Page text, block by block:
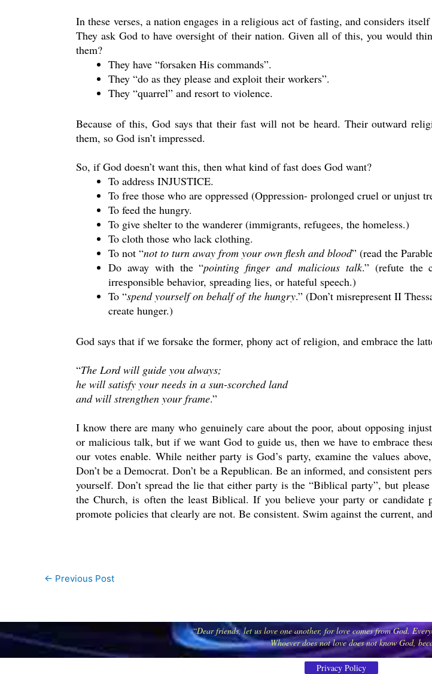
In these verses, a nation engages in a religious act of fasting, and considers
They ask God to have oversight of their nation. Given all of this, you would
them?
They have “forsaken His commands”.
They “do as they please and exploit their workers”.
They “quarrel” and resort to violence.
Because of this, God says that their fast will not be heard. Their outward
them, so God isn’t impressed.
So, if God doesn’t want this, then what kind of fast does God want?
To address INJUSTICE.
To free those who are oppressed (Oppression- prolonged cruel or unjust
To feed the hungry.
To give shelter to the wanderer (immigrants, refugees, the homeless.)
To cloth those who lack clothing.
To not “not to turn away from your own flesh and blood” (read the
Do away with the “pointing finger and malicious talk.” (refute the
irresponsible behavior, spreading lies, or hateful speech.)
To “spend yourself on behalf of the hungry.” (Don’t misrepresent II
create hunger.)
God says that if we forsake the former, phony act of religion, and embrace the
“The Lord will guide you always;
he will satisfy your needs in a sun-scorched land
and will strengthen your frame.”
I know there are many who genuinely care about the poor, about opposing
or malicious talk, but if we want God to guide us, then we have to embrace
our votes enable. While neither party is God’s party, examine the values
Don’t be a Democrat. Don’t be a Republican. Be an informed, and consistent
yourself. Don’t spread the lie that either party is the “Biblical party”, but
the Church, is often the least Biblical. If you believe your party or candidate
promote policies that clearly are not. Be consistent. Swim against the current,
← Previous Post
“Dear friends, let us love one another, for love comes from God.
Whoever does not love does not know God,
Privacy Policy